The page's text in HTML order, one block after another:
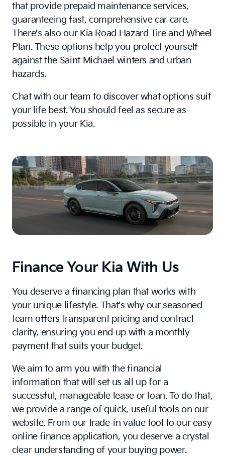
that provide prepaid maintenance services,
guaranteeing fast, comprehensive car care.
There's also our Kia Road Hazard Tire and Wheel
Plan. These options help you protect yourself
against the Saint Michael winters and urban
hazards.
Chat with our team to discover what options suit
your life best. You should feel as secure as
possible in your Kia.
Finance Your Kia With Us
You deserve a financing plan that works with
your unique lifestyle. That's why our seasoned
team offers transparent pricing and contract
clarity, ensuring you end up with a monthly
payment that suits your budget.
We aim to arm you with the financial
information that will set us all up for a
successful, manageable lease or loan. To do that,
we provide a range of quick, useful tools on our
website. From our trade-in value tool to our easy
online finance application, you deserve a crystal
clear understanding of your buying power.